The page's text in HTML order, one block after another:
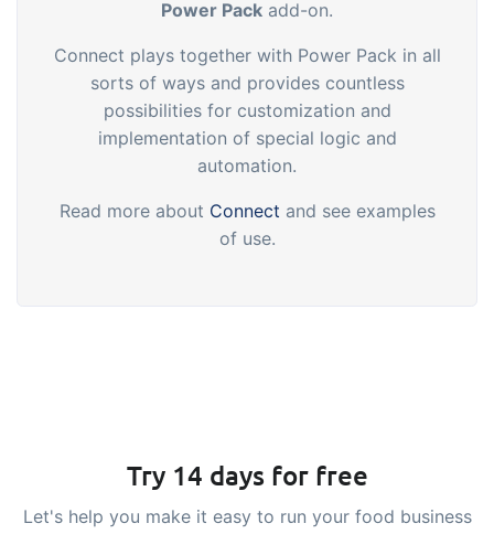
Power Pack add-on.
Connect plays together with Power Pack in all
sorts of ways and provides countless
possibilities for customization and
implementation of special logic and
automation.
Read more about Connect and see examples
of use.
Try 14 days for free
Let's help you make it easy to run your food business